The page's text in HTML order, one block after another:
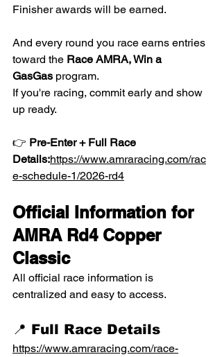
Finisher awards will be earned.
And every round you race earns entries
toward the Race AMRA, Win a
GasGas program.
If you're racing, commit early and show
up ready.
👉 Pre-Enter + Full Race
Details:https://www.amraracing.com/rac
e-schedule-1/2026-rd4
Official Information for
AMRA Rd4 Copper
Classic
All official race information is
centralized and easy to access.
📍 Full Race Details
https://www.amraracing.com/race-